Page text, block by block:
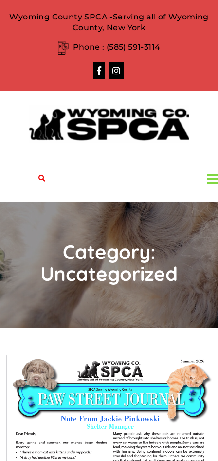
Wyoming County SPCA -Serving all of Wyoming
County, New York
Phone : (585) 591-3114
Category:
Uncategorized